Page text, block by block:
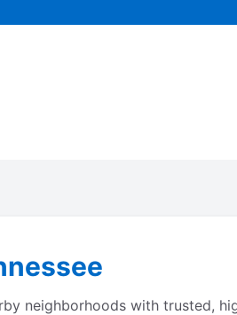
neighborhoods with trusted,